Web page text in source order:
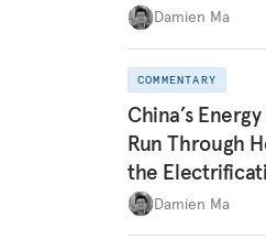
Damien Ma
COMMENTARY
China’s
Run Through
the
Damien Ma